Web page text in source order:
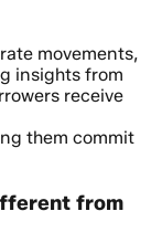
movements,
insights from
receive
them commit
from